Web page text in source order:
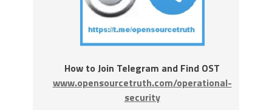
How to Join Telegram and Find OST
www.opensourcetruth.com/operational-
security